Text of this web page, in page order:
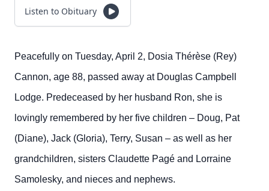
Listen to Obituary
Peacefully on Tuesday, April 2, Dosia Thérèse (Rey)
Cannon, age 88, passed away at Douglas Campbell
Lodge. Predeceased by her husband Ron, she is
lovingly remembered by her five children – Doug, Pat
(Diane), Jack (Gloria), Terry, Susan – as well as her
grandchildren, sisters Claudette Pagé and Lorraine
Samolesky, and nieces and nephews.